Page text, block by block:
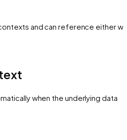
and can reference either
when the underlying data